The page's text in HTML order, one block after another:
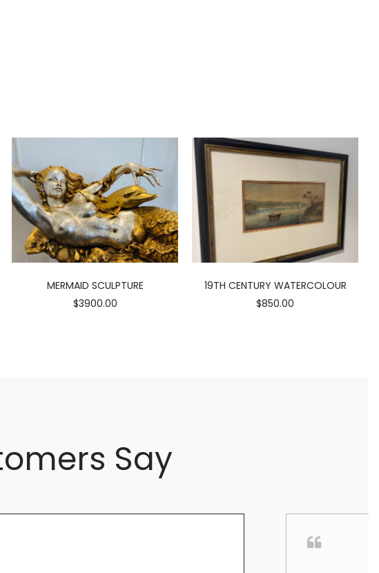
MERMAID SCULPTURE
$3900.00
19TH CENTURY WATERCOLOUR
$850.00
Say